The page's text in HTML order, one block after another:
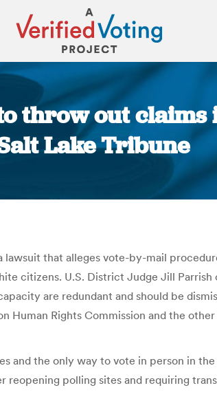
throw out
Lake Tribune
that alleges vote-by-mail
citizens. U.S. District Judge Jill
are redundant and should be
Human Rights Commission and the
and the only way to vote in person in
polling sites and requiring